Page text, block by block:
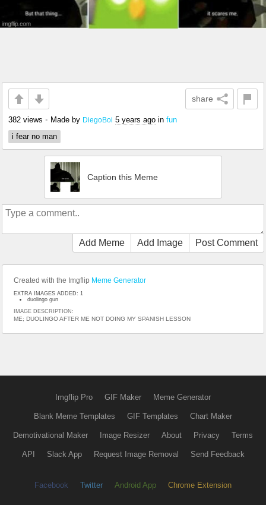
share
382 views • Made by DiegoBoi 5 years ago in fun
i fear no man
Caption this Meme
Add Meme Add Image Post Comment
Created with the Imgflip Meme Generator
EXTRA IMAGES ADDED: 1
duolingo gun
IMAGE DESCRIPTION:
ME; DUOLINGO AFTER ME NOT DOING MY SPANISH LESSON
Imgflip Pro GIF Maker Meme Generator
Blank Meme Templates GIF Templates Chart Maker
Demotivational Maker Image Resizer About Privacy Terms
API Slack App Request Image Removal Send Feedback
Facebook Twitter Android App Chrome Extension